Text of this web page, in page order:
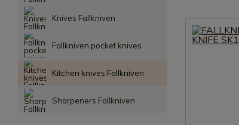
Knives Fallkniven
Fallkniven pocket knives
Kitchen knives Fallkniven
Sharpeners Fallkniven